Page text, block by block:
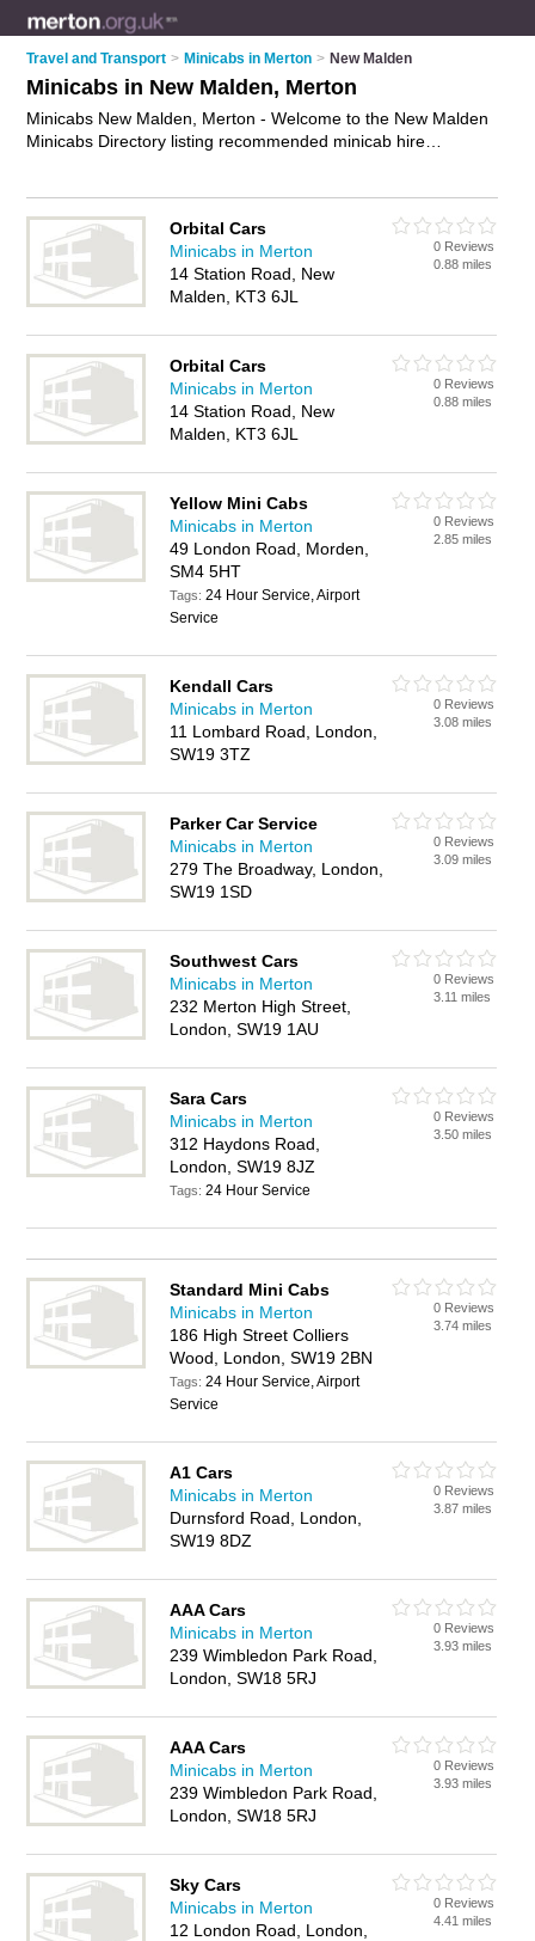
Travel and Transport > Minicabs in Merton > New Malden
Minicabs in New Malden, Merton
Minicabs New Malden, Merton - Welcome to the New Malden
Minicabs Directory listing recommended minicab hire
New Malden Business Directory - IT'S FREE.
Orbital Cars
Minicabs in Merton
14 Station Road, New
Malden, KT3 6JL
0 Reviews
0.88 miles
Orbital Cars
Minicabs in Merton
14 Station Road, New
Malden, KT3 6JL
0 Reviews
0.88 miles
Yellow Mini Cabs
Minicabs in Merton
49 London Road, Morden,
SM4 5HT
Tags:24 Hour Service, Airport
Service
0 Reviews
2.85 miles
Kendall Cars
Minicabs in Merton
11 Lombard Road, London,
SW19 3TZ
0 Reviews
3.08 miles
Parker Car Service
Minicabs in Merton
279 The Broadway, London,
SW19 1SD
0 Reviews
3.09 miles
Southwest Cars
Minicabs in Merton
232 Merton High Street,
London, SW19 1AU
0 Reviews
3.11 miles
Sara Cars
Minicabs in Merton
312 Haydons Road,
London, SW19 8JZ
Tags:24 Hour Service
0 Reviews
3.50 miles
Standard Mini Cabs
Minicabs in Merton
186 High Street Colliers
Wood, London, SW19 2BN
Tags:24 Hour Service, Airport
Service
0 Reviews
3.74 miles
A1 Cars
Minicabs in Merton
Durnsford Road, London,
SW19 8DZ
0 Reviews
3.87 miles
AAA Cars
Minicabs in Merton
239 Wimbledon Park Road,
London, SW18 5RJ
0 Reviews
3.93 miles
AAA Cars
Minicabs in Merton
239 Wimbledon Park Road,
London, SW18 5RJ
0 Reviews
3.93 miles
Sky Cars
Minicabs in Merton
12 London Road, London,
0 Reviews
4.41 miles